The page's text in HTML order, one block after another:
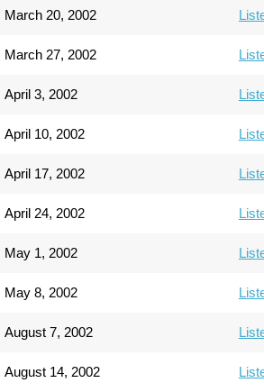
March 20, 2002
March 27, 2002
April 3, 2002
April 10, 2002
April 17, 2002
April 24, 2002
May 1, 2002
May 8, 2002
August 7, 2002
August 14, 2002